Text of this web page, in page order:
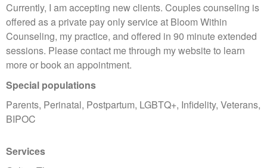
Currently, I am accepting new clients. Couples counseling is
offered as a private pay only service at Bloom Within
Counseling, my practice, and offered in 90 minute extended
sessions. Please contact me through my website to learn
more or book an appointment.
Special populations
Parents, Perinatal, Postpartum, LGBTQ+, Infidelity, Veterans,
BIPOC
Services